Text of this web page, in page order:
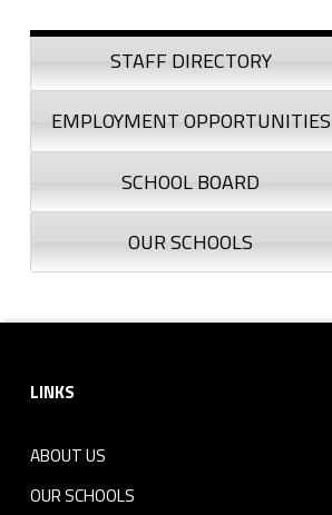
Sidebar
STAFF DIRECTORY
EMPLOYMENT OPPORTUNITIES
SCHOOL BOARD
OUR SCHOOLS
LINKS
ABOUT US
OUR SCHOOLS